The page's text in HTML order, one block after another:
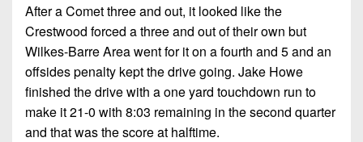
10
District
11
District
12
Non-
PIAA
8-
Man
All-
Stars
After a Comet three and out, it looked like the
Crestwood forced a three and out of their own but
Wilkes-Barre Area went for it on a fourth and 5 and an
offsides penalty kept the drive going. Jake Howe
finished the drive with a one yard touchdown run to
make it 21-0 with 8:03 remaining in the second quarter
and that was the score at halftime.